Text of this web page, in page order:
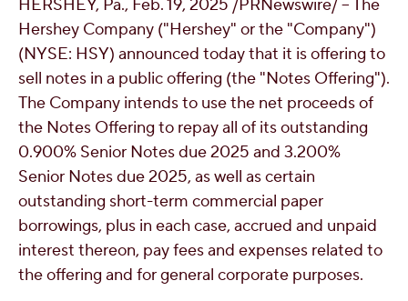
OUR PEOPLE
YOUTH
COMMUNITY
HERSHEY, Pa., Feb. 19, 2025 /PRNewswire/ -- The
Hershey Company ("Hershey" or the "Company")
(NYSE: HSY) announced today that it is offering to
sell notes in a public offering (the "Notes Offering").
The Company intends to use the net proceeds of
the Notes Offering to repay all of its outstanding
0.900% Senior Notes due 2025 and 3.200%
Senior Notes due 2025, as well as certain
outstanding short-term commercial paper
borrowings, plus in each case, accrued and unpaid
interest thereon, pay fees and expenses related to
the offering and for general corporate purposes.